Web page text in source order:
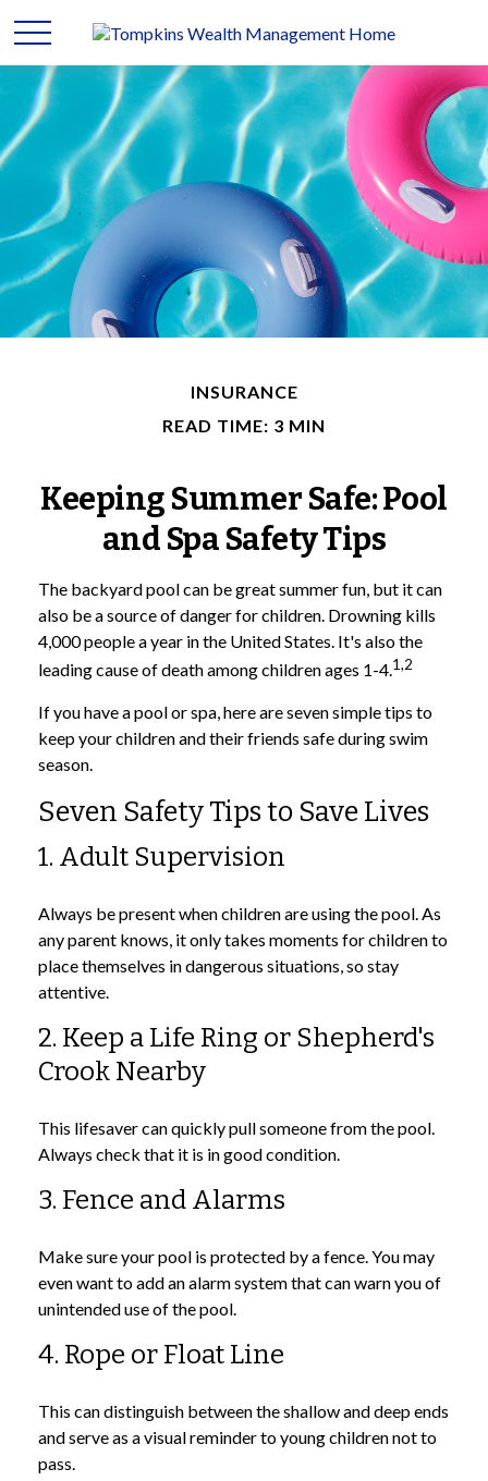
INSURANCE
READ TIME: 3 MIN
Keeping Summer Safe: Pool
and Spa Safety Tips
The backyard pool can be great summer fun, but it can
also be a source of danger for children. Drowning kills
4,000 people a year in the United States. It's also the
leading cause of death among children ages 1-4.1,2
If you have a pool or spa, here are seven simple tips to
keep your children and their friends safe during swim
season.
Seven Safety Tips to Save Lives
1. Adult Supervision
Always be present when children are using the pool. As
any parent knows, it only takes moments for children to
place themselves in dangerous situations, so stay
attentive.
2. Keep a Life Ring or Shepherd's
Crook Nearby
This lifesaver can quickly pull someone from the pool.
Always check that it is in good condition.
3. Fence and Alarms
Make sure your pool is protected by a fence. You may
even want to add an alarm system that can warn you of
unintended use of the pool.
4. Rope or Float Line
This can distinguish between the shallow and deep ends
and serve as a visual reminder to young children not to
pass.